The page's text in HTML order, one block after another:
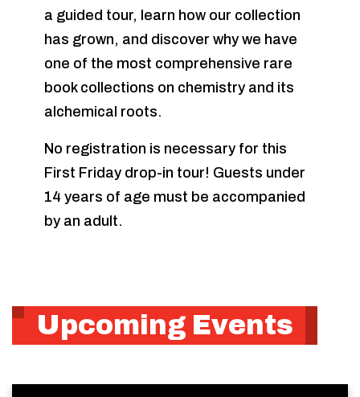
a guided tour, learn how our collection
has grown, and discover why we have
one of the most comprehensive rare
book collections on chemistry and its
alchemical roots.
No registration is necessary for this
First Friday drop-in tour! Guests under
14 years of age must be accompanied
by an adult.
Upcoming Events